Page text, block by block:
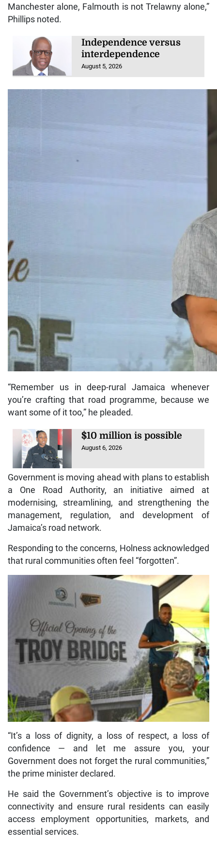
Manchester alone, Falmouth is not Trelawny alone,”
Phillips noted.
Independence versus
interdependence
August 5, 2026
“Remember us in deep-rural Jamaica whenever
you’re crafting that road programme, because we
want some of it too,” he pleaded.
$10 million is possible
August 6, 2026
Government is moving ahead with plans to establish
a One Road Authority, an initiative aimed at
modernising, streamlining, and strengthening the
management, regulation, and development of
Jamaica’s road network.
Responding to the concerns, Holness acknowledged
that rural communities often feel “forgotten”.
“It’s a loss of dignity, a loss of respect, a loss of
confidence — and let me assure you, your
Government does not forget the rural communities,”
the prime minister declared.
He said the Government’s objective is to improve
connectivity and ensure rural residents can easily
access employment opportunities, markets, and
essential services.